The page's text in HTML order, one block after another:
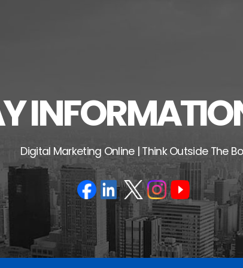
Digital Marketing Online | Think Outside The